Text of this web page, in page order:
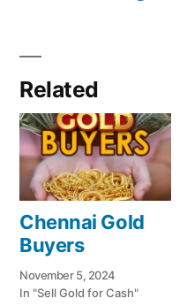
Related
Chennai Gold
Buyers
November 5, 2024
In "Sell Gold for Cash"